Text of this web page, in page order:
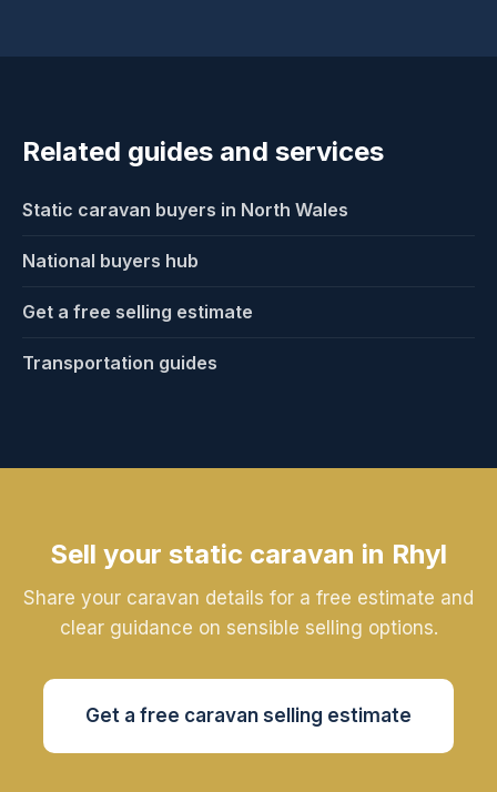
Related guides and services
Static caravan buyers in North Wales
National buyers hub
Get a free selling estimate
Transportation guides
Sell your static caravan in Rhyl
Share your caravan details for a free estimate and
clear guidance on sensible selling options.
Get a free caravan selling estimate